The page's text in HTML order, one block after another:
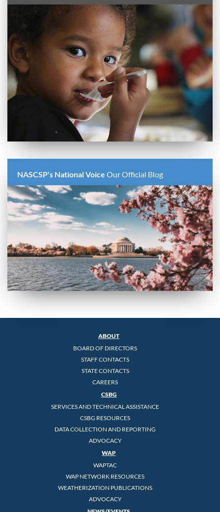
NASCSP's National Voice Our Official Blog
ABOUT
BOARD OF DIRECTORS
STAFF CONTACTS
STATE CONTACTS
CAREERS
CSBG
SERVICES AND TECHNICAL ASSISTANCE
CSBG RESOURCES
DATA COLLECTION AND REPORTING
ADVOCACY
WAP
WAPTAC
WAP NETWORK RESOURCES
WEATHERIZATION PUBLICATIONS
ADVOCACY